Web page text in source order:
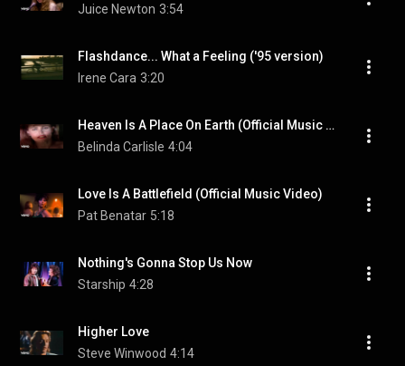
Juice Newton 3:54
Flashdance... What a Feeling ('95 version)
Irene Cara 3:20
Heaven Is A Place On Earth (Official Music Video)
Belinda Carlisle 4:04
Love Is A Battlefield (Official Music Video)
Pat Benatar 5:18
Nothing's Gonna Stop Us Now
Starship 4:28
Higher Love
Steve Winwood 4:14